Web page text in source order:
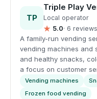
TP
Triple Play
Local operator
★ 5.0· 6 reviews
A family-run vending
vending machines and
and healthy snacks,
a focus on customer
Vending machines
Frozen food vending